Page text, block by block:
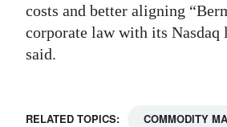
costs and better aligning
corporate law with its
said.
RELATED TOPICS: COMMODITY